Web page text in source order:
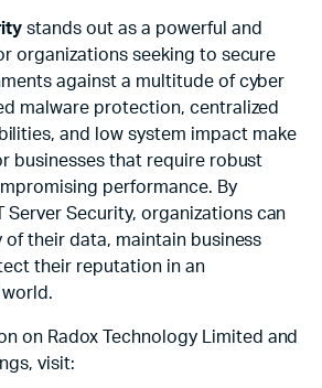
stands out as a powerful and
organizations seeking to secure
against a multitude of cyber
malware protection, centralized
and low system impact make
businesses that require robust
performance. By
Server Security, organizations can
their data, maintain business
their reputation in an
on Radox Technology Limited and
visit: